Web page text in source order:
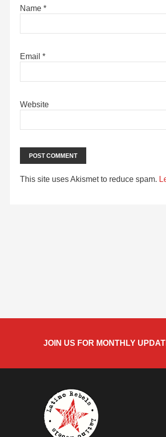
Name *
Email *
Website
This site uses Akismet to reduce spam.
JOIN US FOR MONTHLY